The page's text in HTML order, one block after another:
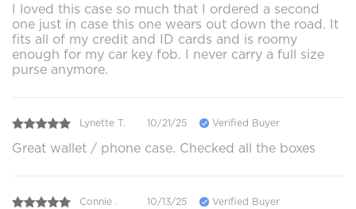
I loved this case so much that I ordered a second
one just in case this one wears out down the road. It
fits all of my credit and ID cards and is roomy
enough for my car key fob. I never carry a full size
purse anymore.
Lynette T. 10/21/25 Verified Buyer
Great wallet / phone case. Checked all the boxes
Connie . 10/13/25 Verified Buyer